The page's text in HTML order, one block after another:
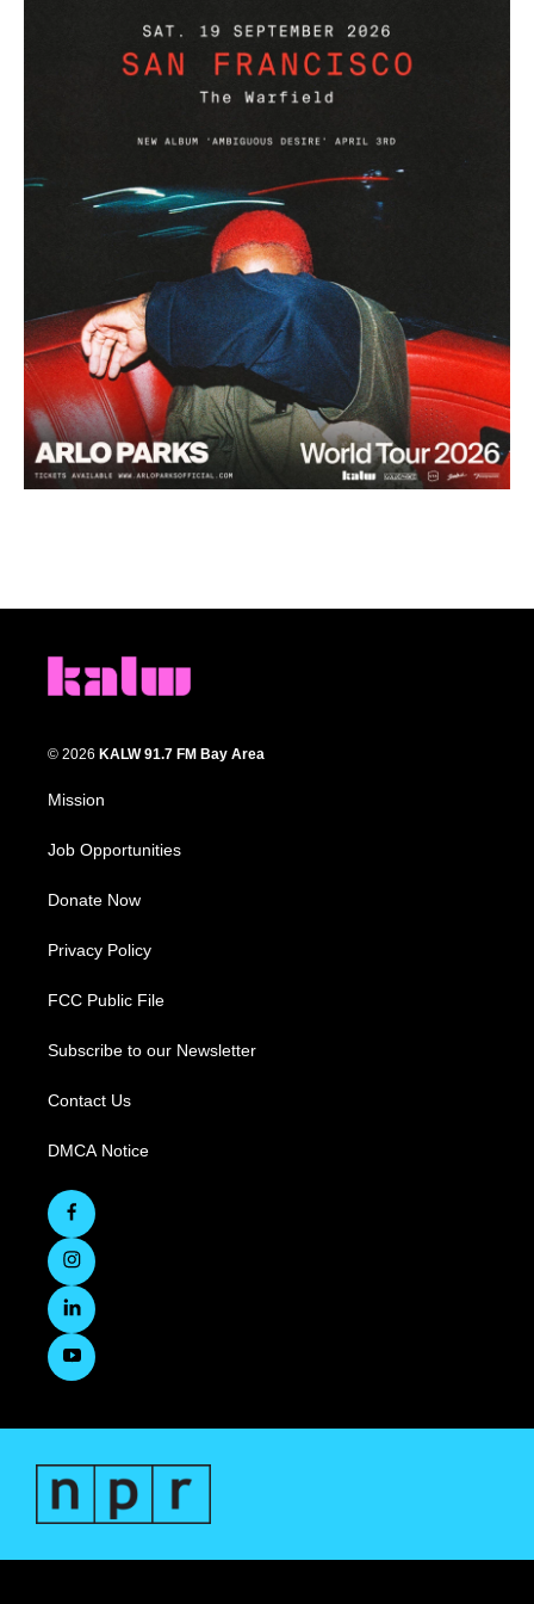
© 2026 KALW 91.7 FM Bay Area
Mission
Job Opportunities
Donate Now
Privacy Policy
FCC Public File
Subscribe to our Newsletter
Contact Us
DMCA Notice